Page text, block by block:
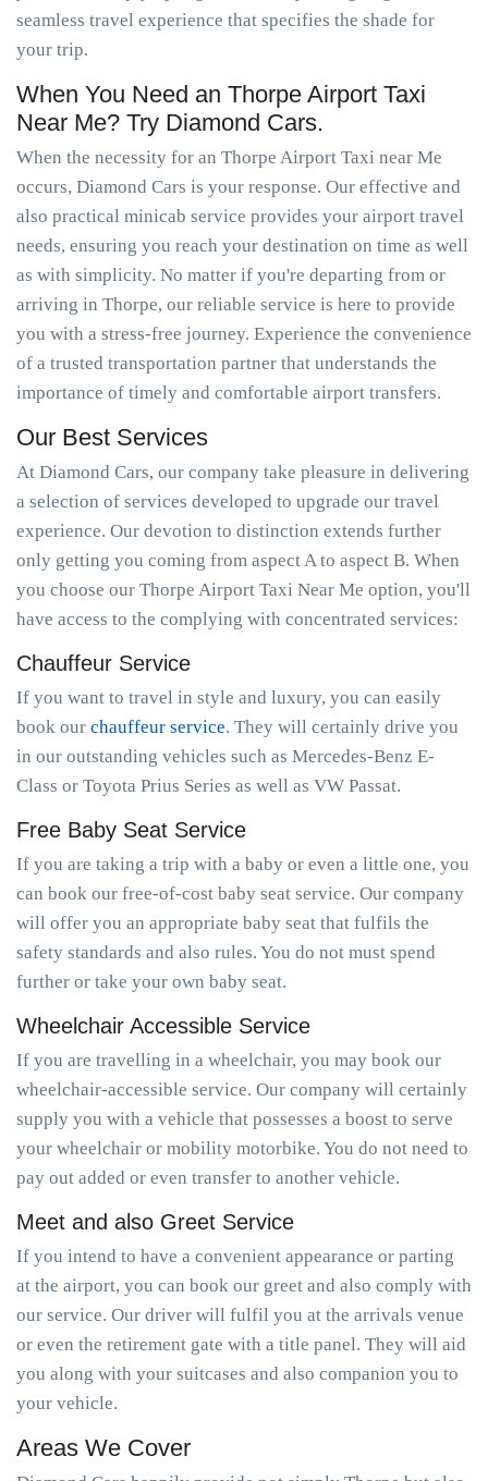
seamless travel experience that specifies the shade for
your trip.
When You Need an Thorpe Airport Taxi
Near Me? Try Diamond Cars.
When the necessity for an Thorpe Airport Taxi near Me
occurs, Diamond Cars is your response. Our effective and
also practical minicab service provides your airport travel
needs, ensuring you reach your destination on time as well
as with simplicity. No matter if you're departing from or
arriving in Thorpe, our reliable service is here to provide
you with a stress-free journey. Experience the convenience
of a trusted transportation partner that understands the
importance of timely and comfortable airport transfers.
Our Best Services
At Diamond Cars, our company take pleasure in delivering
a selection of services developed to upgrade our travel
experience. Our devotion to distinction extends further
only getting you coming from aspect A to aspect B. When
you choose our Thorpe Airport Taxi Near Me option, you'll
have access to the complying with concentrated services:
Chauffeur Service
If you want to travel in style and luxury, you can easily
book our chauffeur service. They will certainly drive you
in our outstanding vehicles such as Mercedes-Benz E-
Class or Toyota Prius Series as well as VW Passat.
Free Baby Seat Service
If you are taking a trip with a baby or even a little one, you
can book our free-of-cost baby seat service. Our company
will offer you an appropriate baby seat that fulfils the
safety standards and also rules. You do not must spend
further or take your own baby seat.
Wheelchair Accessible Service
If you are travelling in a wheelchair, you may book our
wheelchair-accessible service. Our company will certainly
supply you with a vehicle that possesses a boost to serve
your wheelchair or mobility motorbike. You do not need to
pay out added or even transfer to another vehicle.
Meet and also Greet Service
If you intend to have a convenient appearance or parting
at the airport, you can book our greet and also comply with
our service. Our driver will fulfil you at the arrivals venue
or even the retirement gate with a title panel. They will aid
you along with your suitcases and also companion you to
your vehicle.
Areas We Cover